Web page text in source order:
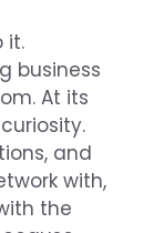
it.
business
At its
and
with,
the